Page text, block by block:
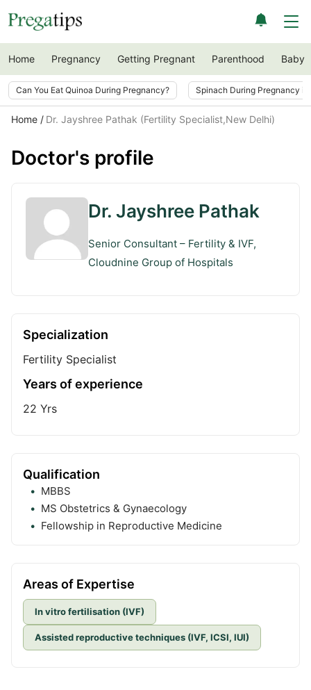
Home Pregnancy Getting Pregnant Parenthood Baby
Can You Eat Quinoa During Pregnancy? Spinach During Pregnancy
Home Dr. Jayshree Pathak (Fertility Specialist,New Delhi)
Doctor's profile
Dr. Jayshree Pathak
Senior Consultant – Fertility & IVF,
Cloudnine Group of Hospitals
Specialization
Fertility Specialist
Years of experience
22 Yrs
Qualification
MBBS
MS Obstetrics & Gynaecology
Fellowship in Reproductive Medicine
Areas of Expertise
In vitro fertilisation (IVF)
Assisted reproductive techniques (IVF, ICSI, IUI)